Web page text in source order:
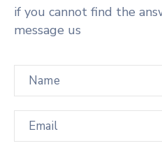
if you cannot find the
message us